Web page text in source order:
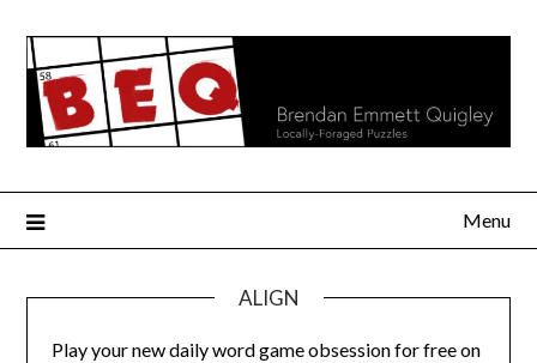
content
Menu
ALIGN
Play your new daily word game obsession for free on